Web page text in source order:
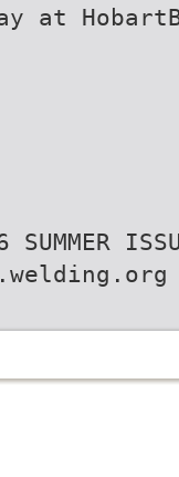
at
SUMMER